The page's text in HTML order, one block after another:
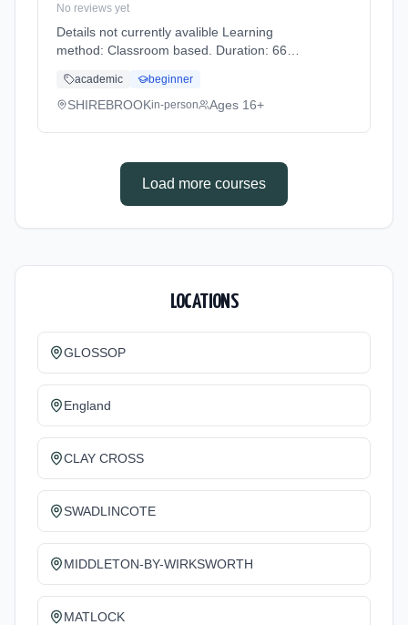
No reviews yet
Details not currently avalible Learning
method: Classroom based. Duration: 66
academic beginner
SHIREBROOKin-person Ages 16+
Load more courses
LOCATIONS
GLOSSOP
England
CLAY CROSS
SWADLINCOTE
MIDDLETON-BY-WIRKSWORTH
MATLOCK